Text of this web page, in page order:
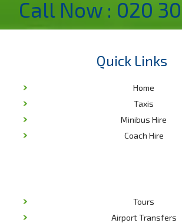
Call Now : 020
Quick Links
Home
Taxis
Minibus Hire
Coach Hire
Tours
Airport Transfers